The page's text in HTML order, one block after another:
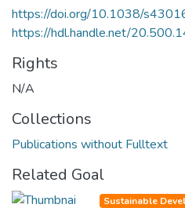
https://doi.org/10.1038/
https://hdl.handle.net/
Rights
N/A
Collections
Publications without Fulltext
Related Goal
Sustainable